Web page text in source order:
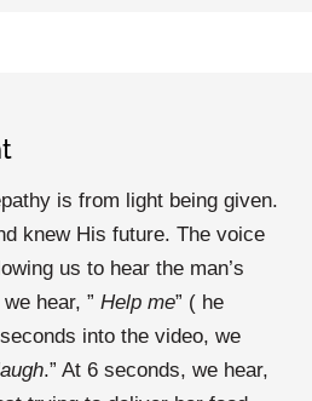
is from light being given.
knew His future. The voice
us to hear the man’s
hear, ” Help me” ( he
into the video, we
.” At 6 seconds, we hear,